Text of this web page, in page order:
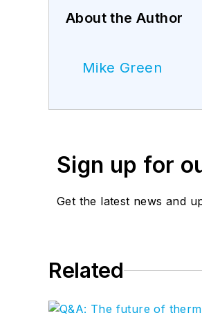
About the Author
Mike Green
Sign up for
Get the latest news and
Related